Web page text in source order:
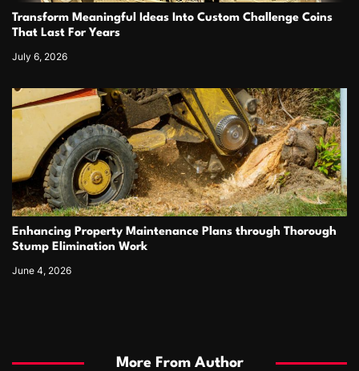
Transform Meaningful Ideas Into Custom Challenge Coins
That Last For Years
July 6, 2026
Enhancing Property Maintenance Plans through Thorough
Stump Elimination Work
June 4, 2026
More From Author